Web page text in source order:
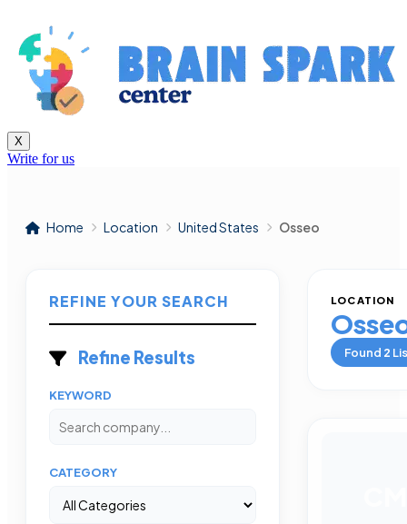
X
Write for us
Home Location United States Osseo
REFINE YOUR SEARCH
Refine Results
KEYWORD
CATEGORY
LOCATION
Found 2